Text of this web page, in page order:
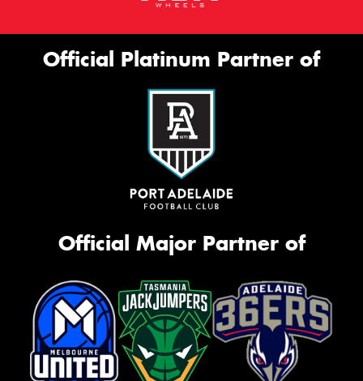
Official Platinum Partner of
Official Major Partner of